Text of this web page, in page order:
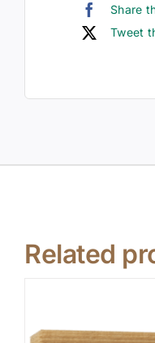
Share
Tweet
Related